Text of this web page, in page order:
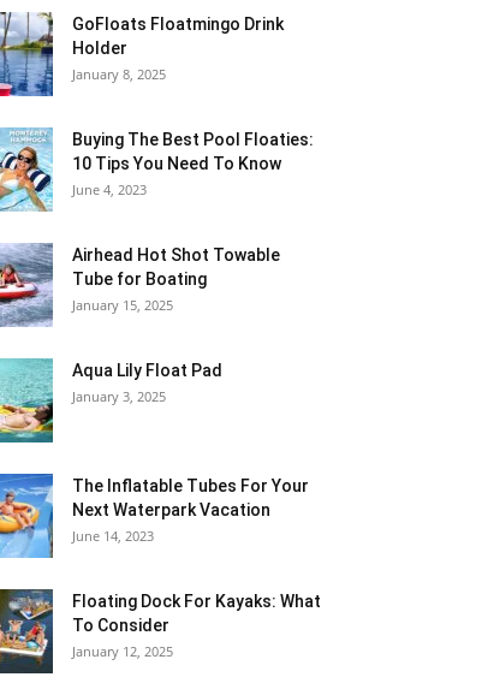
GoFloats Floatmingo Drink
Holder
January 8, 2025
Buying The Best Pool Floaties:
10 Tips You Need To Know
June 4, 2023
Airhead Hot Shot Towable
Tube for Boating
January 15, 2025
Aqua Lily Float Pad
January 3, 2025
The Inflatable Tubes For Your
Next Waterpark Vacation
June 14, 2023
Floating Dock For Kayaks: What
To Consider
January 12, 2025